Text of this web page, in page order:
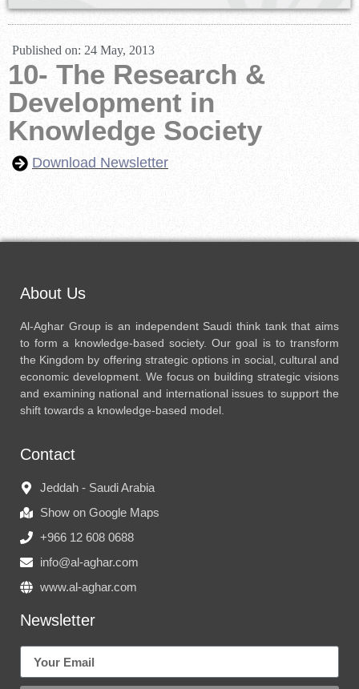
Published on: 24 May, 2013
10- The Research &
Development in
Knowledge Society
Download Newsletter
About Us
Al-Aghar Group is an independent Saudi think tank that aims
to form a knowledge-based society. Our goal is to transform
the Kingdom by offering strategic options in social, cultural and
economic development. We focus on building strategic visions
and examining national and international issues to support the
shift towards a knowledge-based model.
Contact
Jeddah - Saudi Arabia
Show on Google Maps
+966 12 608 0688
info@al-aghar.com
www.al-aghar.com
Newsletter